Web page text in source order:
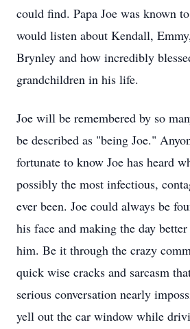
could find. Papa Joe was known
would listen about Kendall,
Brynley and how incredibly
grandchildren in his life.
Joe will be remembered by so
be described as "being Joe."
fortunate to know Joe has heard
possibly the most infectious,
ever been. Joe could always be
his face and making the day
him. Be it through the crazy
quick wise cracks and sarcasm
serious conversation nearly
yell out the car window while